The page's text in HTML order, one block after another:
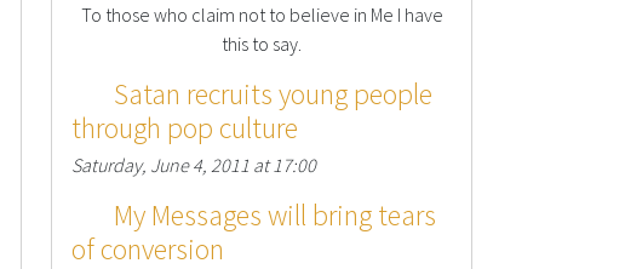
To those who claim not to believe in Me I have
this to say.
Satan recruits young people
through pop culture
Saturday, June 4, 2011 at 17:00
My Messages will bring tears
of conversion